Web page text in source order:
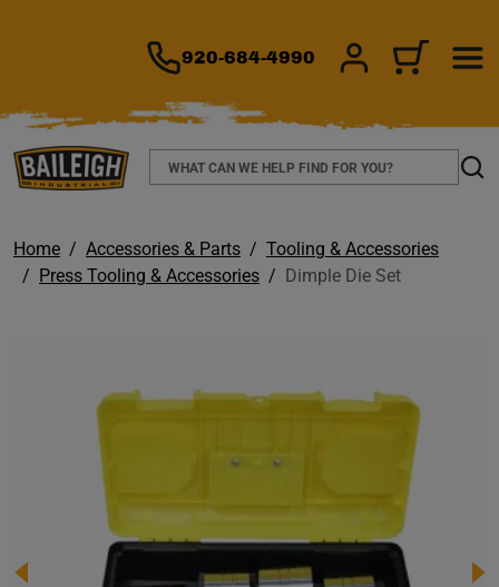
920-684-4990 SIGN IN/CART
Search
Home Accessories & Parts
Tooling & Accessories
Press Tooling & Accessories
Dimple Die Set